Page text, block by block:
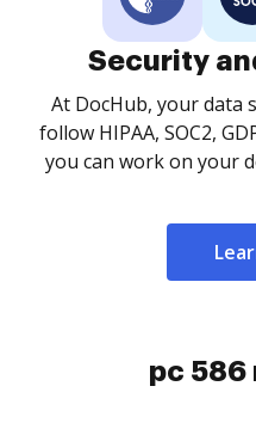
Security
At DocHub, your data
follow HIPAA, SOC2,
you can work on your
pc 586